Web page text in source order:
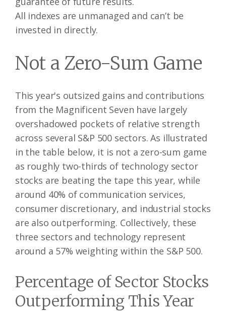
All indexes are unmanaged and can’t be
invested in directly.
Not a Zero-Sum Game
This year's outsized gains and contributions
from the Magnificent Seven have largely
overshadowed pockets of relative strength
across several S&P 500 sectors. As illustrated
in the table below, it is not a zero-sum game
as roughly two-thirds of technology sector
stocks are beating the tape this year, while
around 40% of communication services,
consumer discretionary, and industrial stocks
are also outperforming. Collectively, these
three sectors and technology represent
around a 57% weighting within the S&P 500.
Percentage of Sector Stocks
Outperforming This Year